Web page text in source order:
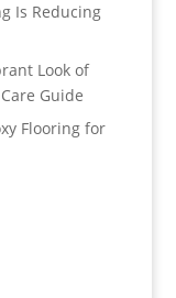
Is Reducing
Look of
Guide
Flooring for